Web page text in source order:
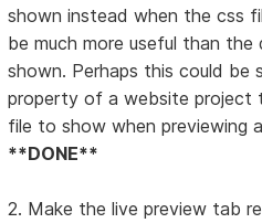
shown instead when the css
be much more useful than
shown. Perhaps this could be
property of a website project
file to show when previewing
**DONE**
2. Make the live preview tab